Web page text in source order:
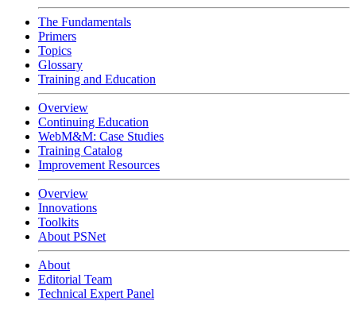
The Fundamentals
Primers
Topics
Glossary
Training and Education
Overview
Continuing Education
WebM&M: Case Studies
Training Catalog
Improvement Resources
Overview
Innovations
Toolkits
About PSNet
About
Editorial Team
Technical Expert Panel